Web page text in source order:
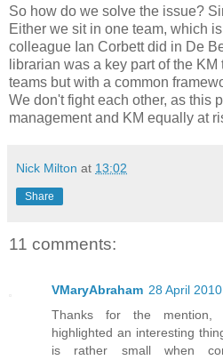
So how do we solve the issue?
Either we sit in one team, which
colleague Ian Corbett did in De
librarian was a key part of the
teams but with a common
We don't fight each other, as this
management and KM equally at
Nick Milton at 13:02
Share
11 comments:
VMaryAbraham 28 April
Thanks for the mention,
highlighted an interesting
is rather small when